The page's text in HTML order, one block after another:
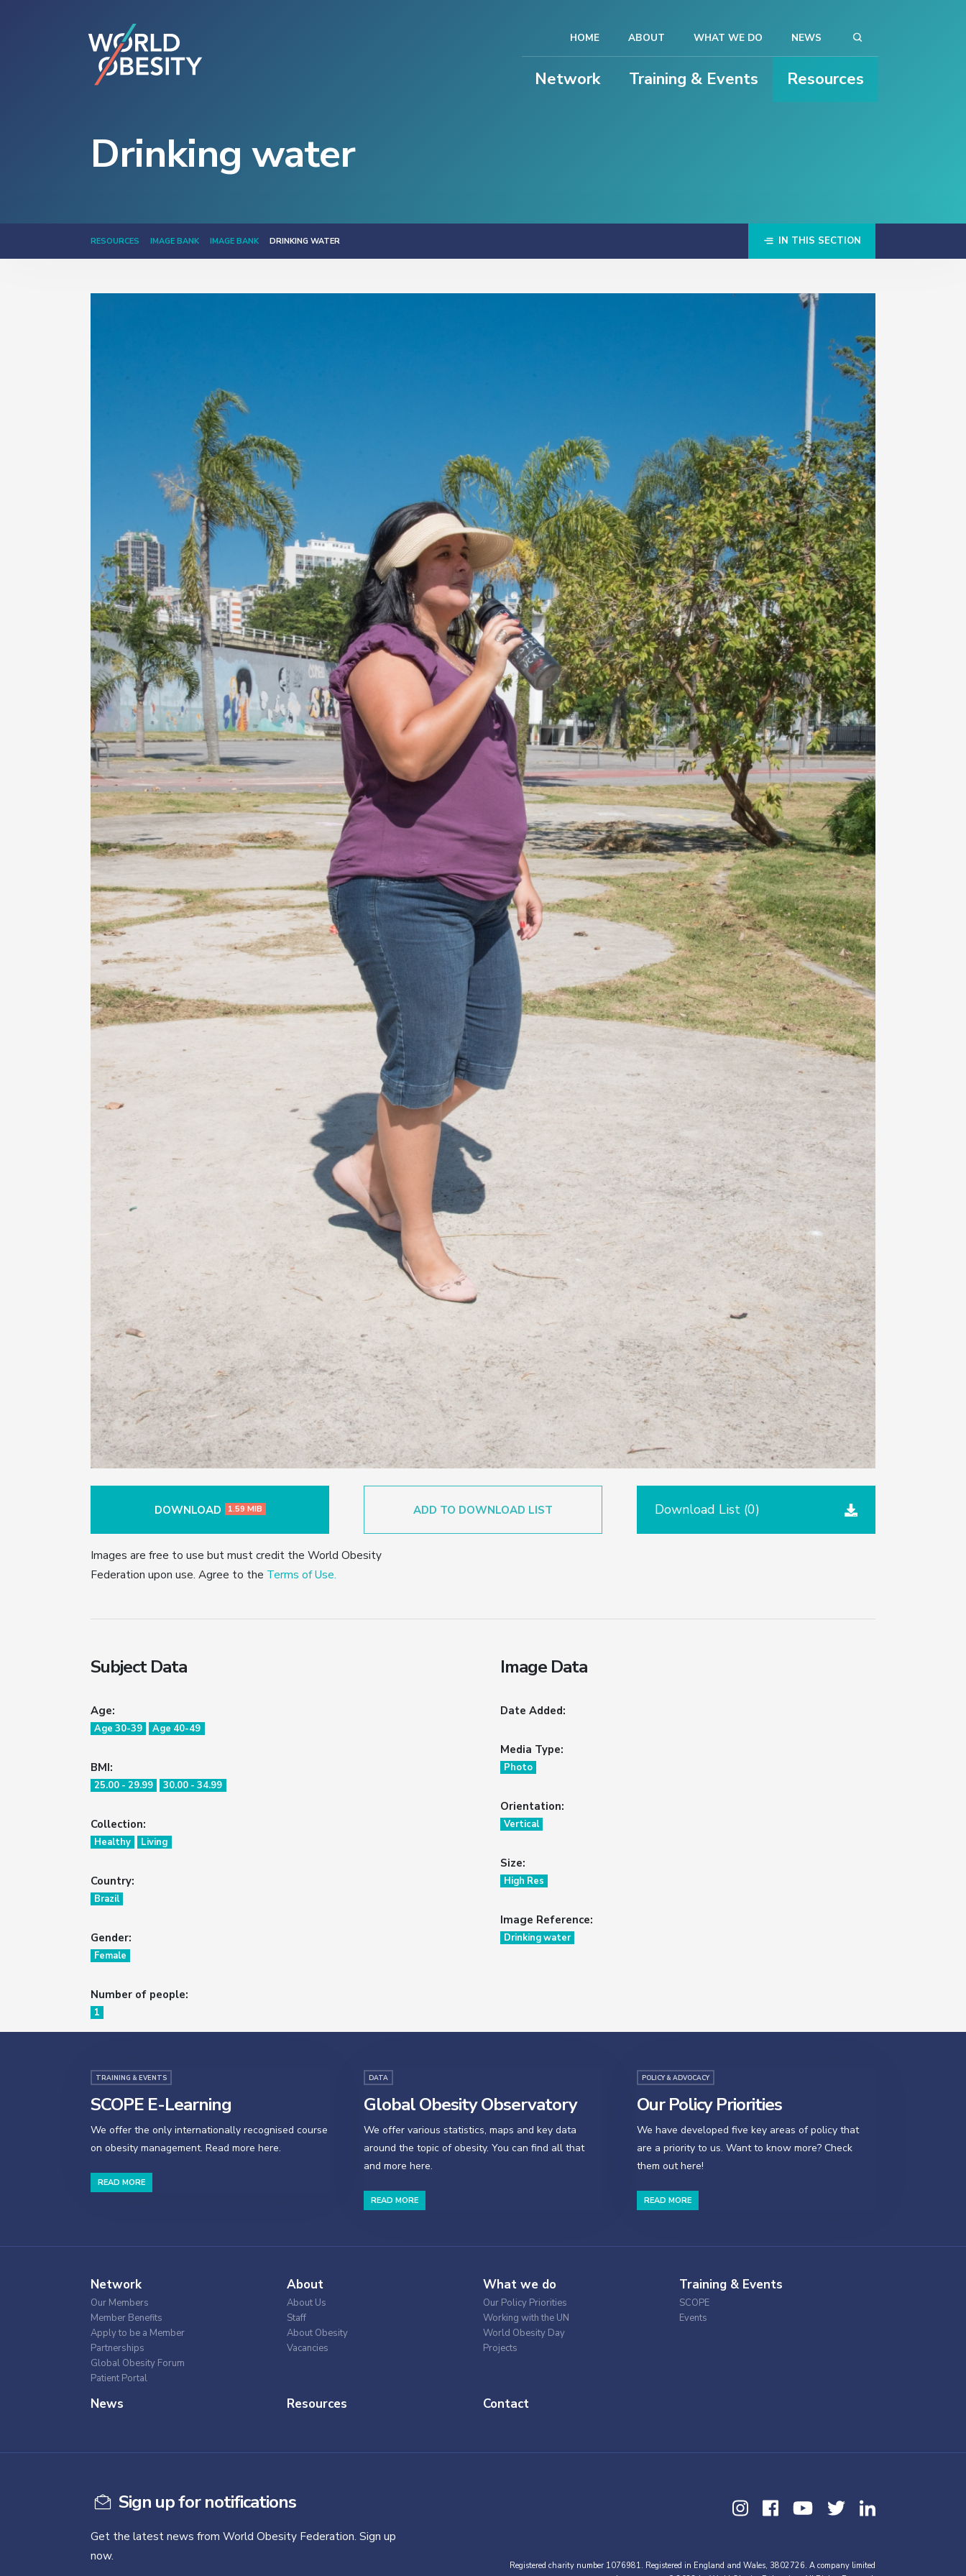
Network Training & Events Resources
HOME ABOUT WHAT WE DO NEWS
Drinking water
RESOURCES IMAGE BANK IMAGE BANK DRINKING WATER IN THIS SECTION
DOWNLOAD 1.59 MIB ADD TO DOWNLOAD LIST Download List (0)
Images are free to use but must credit the World Obesity
Federation upon use. Agree to the Terms of Use.
Subject Data
Age:
Age 30-39 Age 40-49
BMI:
25.00 - 29.99 30.00 - 34.99
Collection:
Healthy Living
Country:
Brazil
Gender:
Female
Number of people:
1
Image Data
Date Added:
Media Type:
Photo
Orientation:
Vertical
Size:
High Res
Image Reference:
Drinking water
TRAINING & EVENTS
SCOPE E-Learning
We offer the only internationally recognised course
on obesity management. Read more here.
READ MORE
DATA
Global Obesity Observatory
We offer various statistics, maps and key data
around the topic of obesity. You can find all that
and more here.
READ MORE
POLICY & ADVOCACY
Our Policy Priorities
We have developed five key areas of policy that
are a priority to us. Want to know more? Check
them out here!
READ MORE
Network
Our Members
Member Benefits
Apply to be a Member
Partnerships
Global Obesity Forum
Patient Portal
About
About Us
Staff
About Obesity
Vacancies
What we do
Our Policy Priorities
Working with the UN
World Obesity Day
Projects
Training & Events
SCOPE
Events
News Resources Contact
Sign up for notifications
Get the latest news from World Obesity Federation. Sign up
now.
Registered charity number 1076981. Registered in England and Wales, 3802726. A company limited